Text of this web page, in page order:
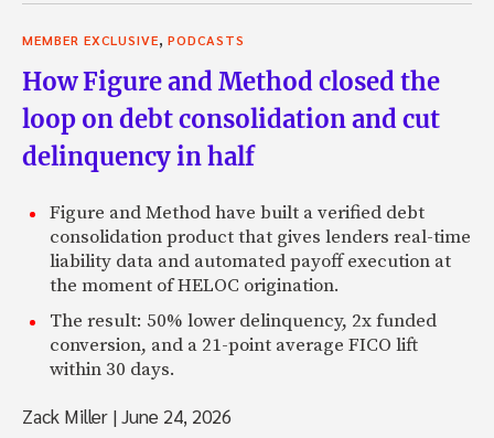
MEMBER EXCLUSIVE, PODCASTS
How Figure and Method closed the
loop on debt consolidation and cut
delinquency in half
Figure and Method have built a verified debt
consolidation product that gives lenders real-time
liability data and automated payoff execution at
the moment of HELOC origination.
The result: 50% lower delinquency, 2x funded
conversion, and a 21-point average FICO lift
within 30 days.
Zack Miller |June 24, 2026